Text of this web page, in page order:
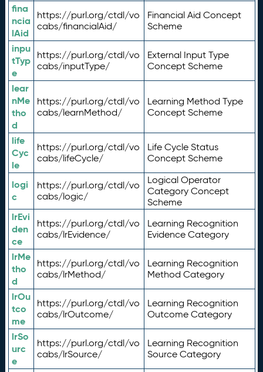
fina
ncia
lAid
https://purl.org/ctdl/vo
cabs/financialAid/
Financial Aid Concept
Scheme
inpu
tTyp
e
https://purl.org/ctdl/vo
cabs/inputType/
External Input Type
Concept Scheme
lear
nMe
tho
d
https://purl.org/ctdl/vo
cabs/learnMethod/
Learning Method Type
Concept Scheme
life
Cyc
le
https://purl.org/ctdl/vo
cabs/lifeCycle/
Life Cycle Status
Concept Scheme
logi
c
https://purl.org/ctdl/vo
cabs/logic/
Logical Operator
Category Concept
Scheme
lrEvi
den
ce
https://purl.org/ctdl/vo
cabs/lrEvidence/
Learning Recognition
Evidence Category
lrMe
tho
d
https://purl.org/ctdl/vo
cabs/lrMethod/
Learning Recognition
Method Category
lrOu
tco
me
https://purl.org/ctdl/vo
cabs/lrOutcome/
Learning Recognition
Outcome Category
lrSo
urc
e
https://purl.org/ctdl/vo
cabs/lrSource/
Learning Recognition
Source Category